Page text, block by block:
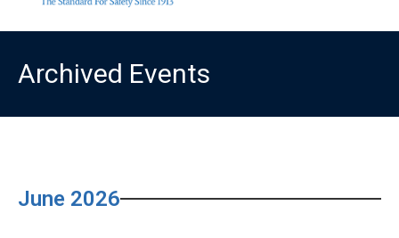
Archived Events
June 2026